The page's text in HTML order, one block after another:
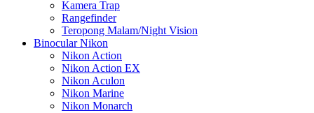
Kamera Trap
Rangefinder
Teropong Malam/Night Vision
Binocular Nikon
Nikon Action
Nikon Action EX
Nikon Aculon
Nikon Marine
Nikon Monarch